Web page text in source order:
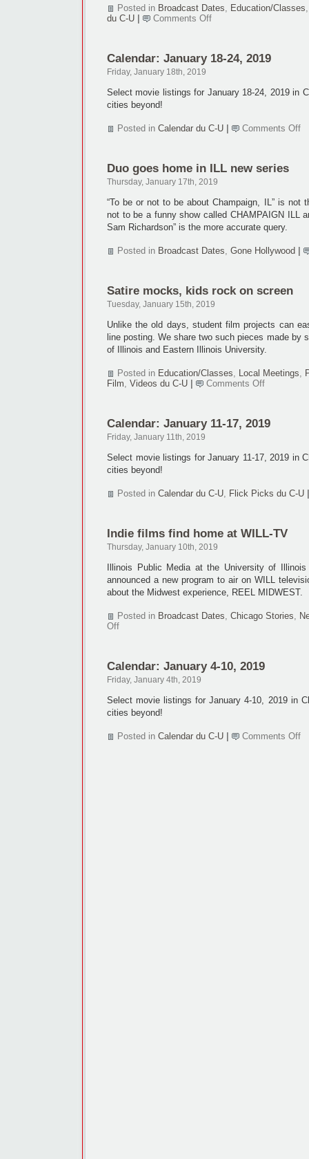
Posted in Broadcast Dates, Education/Classes
du C-U
Comments Offon
NOW!
Calendar: January 18-24, 2019
Friday, January 18th, 2019
Select movie listings for January 18-24, 2019 in
cities beyond!
Posted in Calendar du C-U Comments Offon
Duo goes home in ILL new series
Thursday, January 17th, 2019
“To be or not to be about Champaign, IL” is not
not to be a funny show called CHAMPAIGN ILL
Sam Richardson” is the more accurate query.
Posted in Broadcast Dates, Gone Hollywood
Satire mocks, kids rock on screen
Tuesday, January 15th, 2019
Unlike the old days, student film projects can
line posting. We share two such pieces made by
of Illinois and Eastern Illinois University.
Posted in Education/Classes, Local Meetings,
Film, Videos du C-U Comments Offon
rock
Calendar: January 11-17, 2019
Friday, January 11th, 2019
Select movie listings for January 11-17, 2019 in
cities beyond!
Posted in Calendar du C-U, Flick Picks du C-U
Indie films find home at WILL-TV
Thursday, January 10th, 2019
Illinois Public Media at the University of Illinois
announced a new program to air on WILL
about the Midwest experience, REEL MIDWEST.
Posted in Broadcast Dates, Chicago Stories,
Offon
home
WILL-
Calendar: January 4-10, 2019
Friday, January 4th, 2019
Select movie listings for January 4-10, 2019 in
cities beyond!
Posted in Calendar du C-U Comments Offon